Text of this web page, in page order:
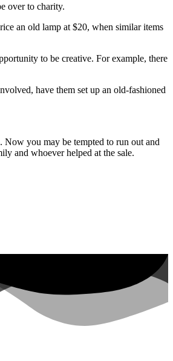
over to charity.
an old lamp at $20, when similar items
to be creative. For example, there
have them set up an old-fashioned
Now you may be tempted to run out and
and whoever helped at the sale.